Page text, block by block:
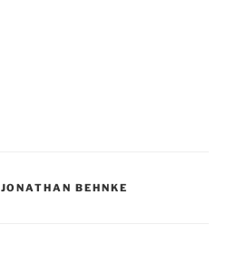
JONATHAN BEHNKE